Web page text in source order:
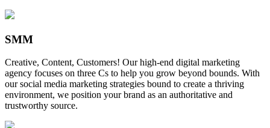
SMM
Creative, Content, Customers! Our high-end digital marketing
agency focuses on three Cs to help you grow beyond bounds. With
our social media marketing strategies bound to create a thriving
environment, we position your brand as an authoritative and
trustworthy source.